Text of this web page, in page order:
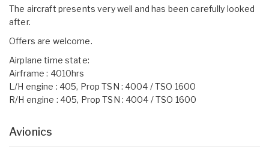
The aircraft presents very well and has been carefully looked
after.
Offers are welcome.
Airplane time state:
Airframe : 4010hrs
L/H engine : 405, Prop TSN : 4004 / TSO 1600
R/H engine : 405, Prop TSN : 4004 / TSO 1600
Avionics